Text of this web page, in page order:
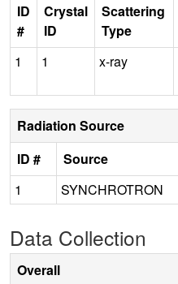
ID
#
Crystal
ID
Scattering
Type
1
1 x-ray
Radiation Source
ID #
Source
1
SYNCHROTRON
Data Collection
Overall